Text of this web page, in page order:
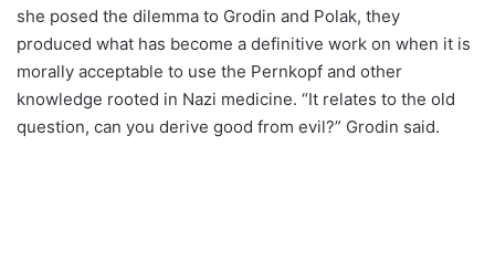
she posed the dilemma to Grodin and Polak, they
produced what has become a definitive work on when it is
morally acceptable to use the Pernkopf and other
knowledge rooted in Nazi medicine. “It relates to the old
question, can you derive good from evil?” Grodin said.